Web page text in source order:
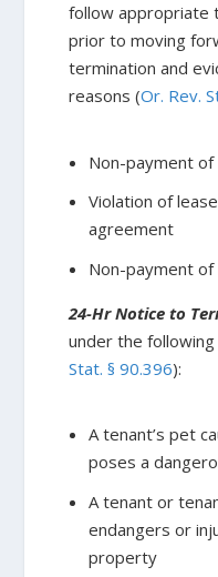
follow appropriate
prior to moving
termination and
reasons (Or. Rev.
Non-payment
Violation of
agreement
Non-payment
24-Hr Notice to
under the
Stat. § 90.396):
A tenant’s pet
poses a
A tenant or
endangers or
property